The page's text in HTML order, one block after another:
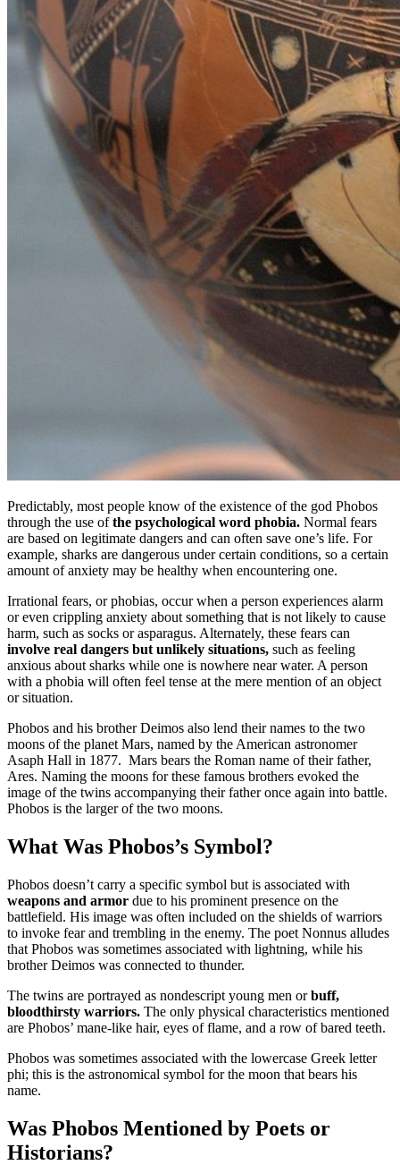
Predictably, most people know of the existence of the god Phobos
through the use ofthe psychological word phobia. Normal fears
are based on legitimate dangers and can often save one’s life. For
example, sharks are dangerous under certain conditions, so a certain
amount of anxiety may be healthy when encountering one.
Irrational fears, or phobias, occur when a person experiences alarm
or even crippling anxiety about something that is not likely to cause
harm, such as socks or asparagus. Alternately, these fears can
involve real dangers but unlikely situations, such as feeling
anxious about sharks while one is nowhere near water. A person
with a phobia will often feel tense at the mere mention of an object
or situation.
Phobos and his brother Deimos also lend their names to the two
moons of the planet Mars, named by the American astronomer
Asaph Hall in 1877. Mars bears the Roman name of their father,
Ares. Naming the moons for these famous brothers evoked the
image of the twins accompanying their father once again into battle.
Phobos is the larger of the two moons.
What Was Phobos’s Symbol?
Phobos doesn’t carry a specific symbol but is associated with
weapons and armor due to his prominent presence on the
battlefield. His image was often included on the shields of warriors
to invoke fear and trembling in the enemy. The poet Nonnus alludes
that Phobos was sometimes associated with lightning, while his
brother Deimos was connected to thunder.
The twins are portrayed as nondescript young men orbuff,
bloodthirsty warriors. The only physical characteristics mentioned
are Phobos’ mane-like hair, eyes of flame, and a row of bared teeth.
Phobos was sometimes associated with the lowercase Greek letter
phi; this is the astronomical symbol for the moon that bears his
name.
Was Phobos Mentioned by Poets or
Historians?